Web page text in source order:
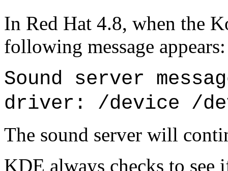
In Red Hat 4.8, when the
following message appears:
Sound server
driver: /device /
The sound server will
KDE always checks to see